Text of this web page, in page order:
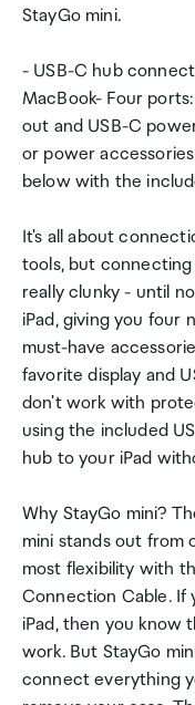
StayGo mini.
- USB-C hub
MacBook- Four
out and USB-C
or power
below with the
It's all about
tools, but
really clunky - until
iPad, giving you four
must-have
favorite display and
don't work with
using the included
hub to your iPad
Why StayGo mini?
mini stands out from
most flexibility with
Connection Cable. If
iPad, then you know
work. But StayGo
connect everything